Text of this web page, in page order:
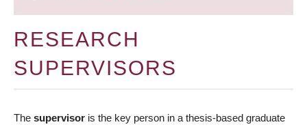
RESEARCH
SUPERVISORS
The supervisor is the key person in a thesis-based graduate